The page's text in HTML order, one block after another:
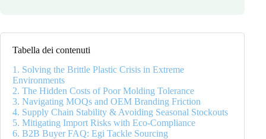
Tabella dei contenuti
1. Solving the Brittle Plastic Crisis in Extreme
Environments
2. The Hidden Costs of Poor Molding Tolerance
3. Navigating MOQs and OEM Branding Friction
4. Supply Chain Stability & Avoiding Seasonal Stockouts
5. Mitigating Import Risks with Eco-Compliance
6. B2B Buyer FAQ: Egi Tackle Sourcing